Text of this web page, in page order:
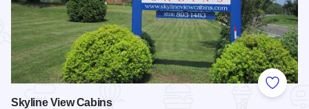
Add to
Skyline View Cabins